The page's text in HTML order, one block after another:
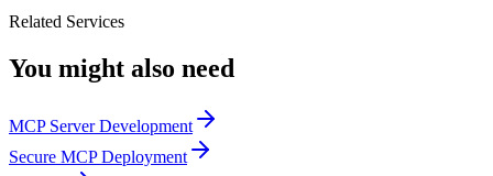
Related Services
You might also need
MCP Server Development
Secure MCP Deployment